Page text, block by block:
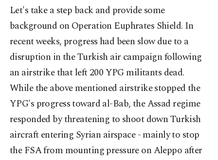
Let's take a step back and provide some
background on Operation Euphrates Shield. In
recent weeks, progress had been slow due to a
disruption in the Turkish air campaign following
an airstrike that left 200 YPG militants dead.
While the above mentioned airstrike stopped the
YPG's progress toward al-Bab, the Assad regime
responded by threatening to shoot down Turkish
aircraft entering Syrian airspace - mainly to stop
the FSA from mounting pressure on Aleppo after